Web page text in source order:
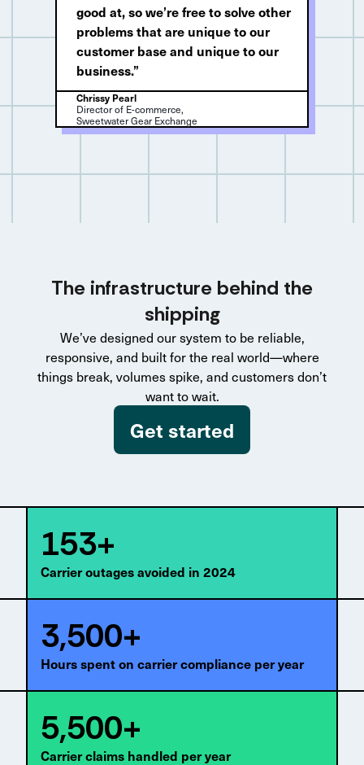
good at, so we’re free to solve other
problems that are unique to our
customer base and unique to our
business.”
Chrissy Pearl
Director of E-commerce,
Sweetwater Gear Exchange
The infrastructure behind the
shipping
We’ve designed our system to be reliable,
responsive, and built for the real world—where
things break, volumes spike, and customers don’t
want to wait.
Get started
Carrier outages avoided in 2024
153+
Hours spent on carrier compliance per year
3,500+
Carrier claims handled per year
5,500+